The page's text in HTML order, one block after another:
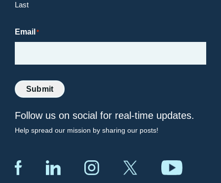
Last
Email *
Submit
Follow us on social for real-time updates.
Help spread our mission by sharing our posts!